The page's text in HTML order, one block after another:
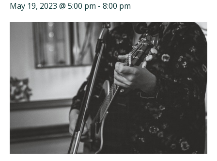
May 19, 2023 @ 5:00 pm - 8:00 pm